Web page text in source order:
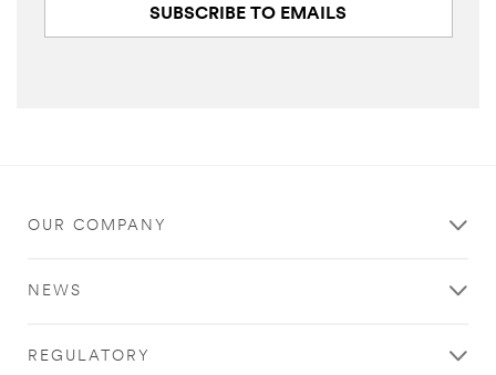
SUBSCRIBE TO EMAILS
OUR COMPANY
NEWS
REGULATORY